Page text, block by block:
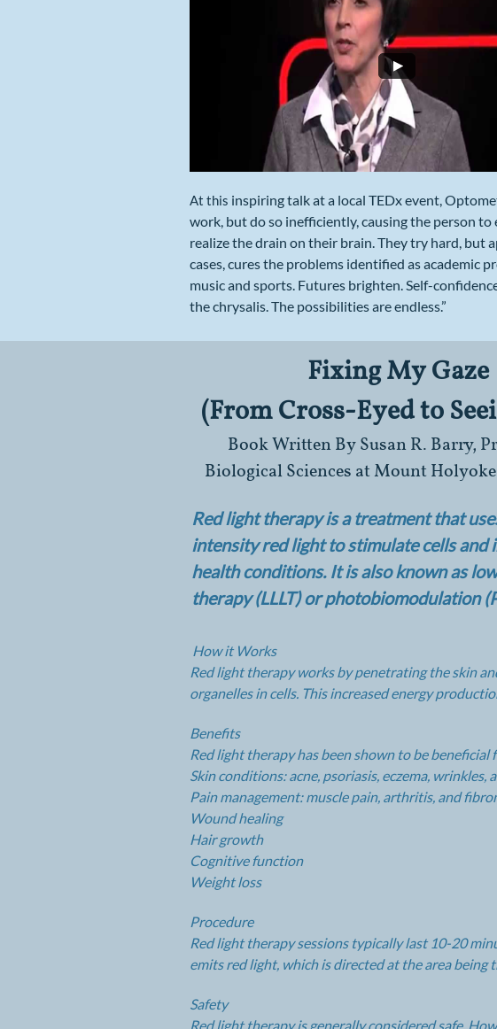
​​At this inspiring talk at a local TEDx event,
work, but do so inefficiently, causing the person
realize the drain on their brain. They try hard, but
cases, cures the problems identified as academic
music and sports. Futures brighten. Self-
the chrysalis. The possibilities are endless.”
Red light therapy is a treatment that
intensity red light to stimulate cells and
health conditions. It is also known as
therapy (LLLT) or photobiomodulation
Fixing My Gaze
(From Cross-Eyed to
​Book Written By Susan R. Barry,
Biological Sciences at Mount
How it Works
Red light therapy works by penetrating the skin
organelles in cells. This increased energy
Benefits
Red light therapy has been shown to be
Skin conditions: acne, psoriasis, eczema, wrinkles,
Pain management: muscle pain, arthritis, and
Wound healing
Hair growth
Cognitive function
Weight loss
Procedure
Red light therapy sessions typically last 10-20
emits red light, which is directed at the area being
Safety
Red light therapy is generally considered safe.